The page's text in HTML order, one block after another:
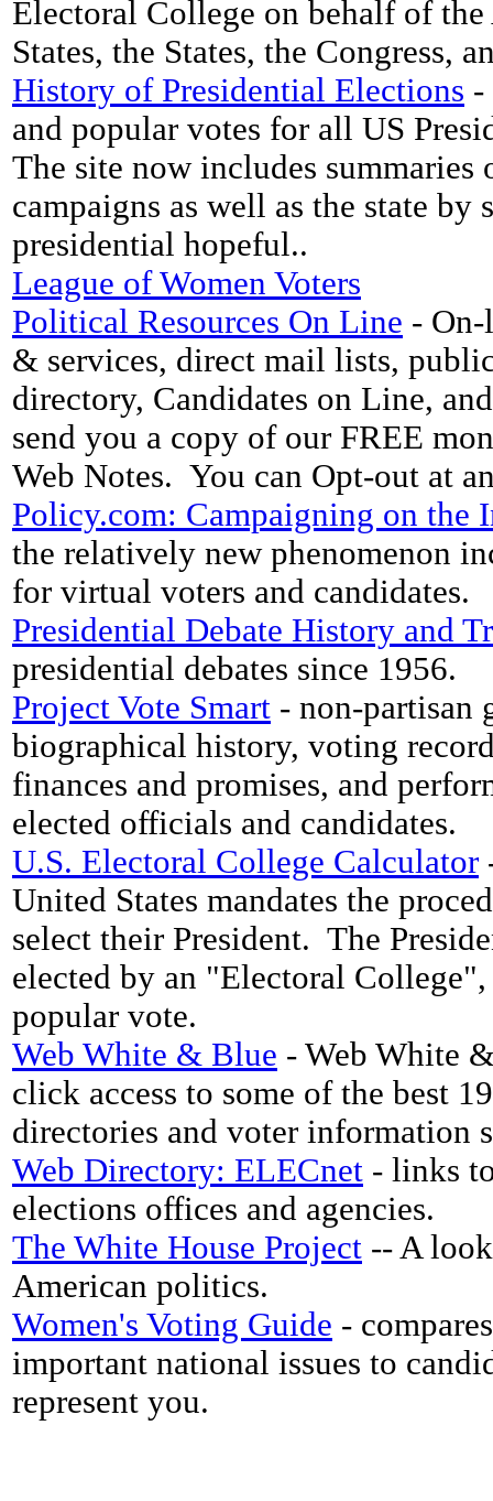
Electoral College on behalf of
States, the States, the Congress,
History of Presidential Elections -
and popular votes for all US
The site now includes summaries
campaigns as well as the state by
presidential hopeful..
League of Women Voters
Political Resources On Line - On-
& services, direct mail lists,
directory, Candidates on Line,
send you a copy of our FREE
Web Notes. You can Opt-out at
Policy.com: Campaigning on the
the relatively new phenomenon
for virtual voters and candidates.
Presidential Debate History and
presidential debates since 1956.
Project Vote Smart - non-partisan
biographical history, voting
finances and promises, and
elected officials and candidates.
U.S. Electoral College Calculator
United States mandates the
select their President. The
elected by an "Electoral
popular vote.
Web White & Blue - Web White
click access to some of the best
directories and voter information
Web Directory: ELECnet - links
elections offices and agencies.
The White House Project -- A
American politics.
Women's Voting Guide -
important national issues to
represent you.